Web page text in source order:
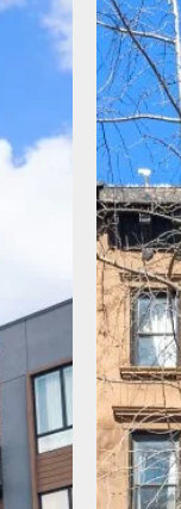
more
can
your